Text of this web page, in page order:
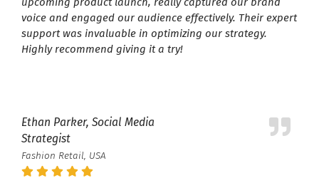
voice and engaged our audience effectively. Their expert
support was invaluable in optimizing our strategy.
Highly recommend giving it a try!
Ethan Parker, Social Media
Strategist
Fashion Retail, USA